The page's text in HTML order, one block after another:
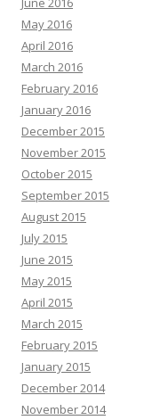
May 2016
April 2016
March 2016
February 2016
January 2016
December 2015
November 2015
October 2015
September 2015
August 2015
July 2015
June 2015
May 2015
April 2015
March 2015
February 2015
January 2015
December 2014
November 2014